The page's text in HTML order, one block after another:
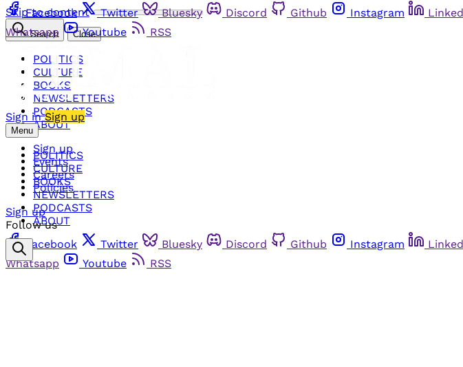
Skip to content
Facebook Twitter Bluesky Discord Github Instagram
Whatsapp
Youtube RSS
Sign in Sign up
Menu
POLITICS
CULTURE
BOOKS
NEWSLETTERS
PODCASTS
ABOUT
Search Close
POLITICS
CULTURE
BOOKS
NEWSLETTERS
PODCASTS
ABOUT
Sign up
Events
Careers
Policies
Sign up
Follow us
Facebook
Twitter Bluesky Discord Github Instagram
Whatsapp
Youtube RSS